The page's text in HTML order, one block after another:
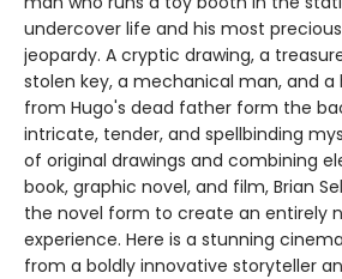
undercover life and his most
jeopardy. A cryptic drawing, a
stolen key, a mechanical man, and a
from Hugo's dead father form the
intricate, tender, and spellbinding
of original drawings and combining
book, graphic novel, and film, Brian
the novel form to create an entirely
experience. Here is a stunning
from a boldly innovative storyteller